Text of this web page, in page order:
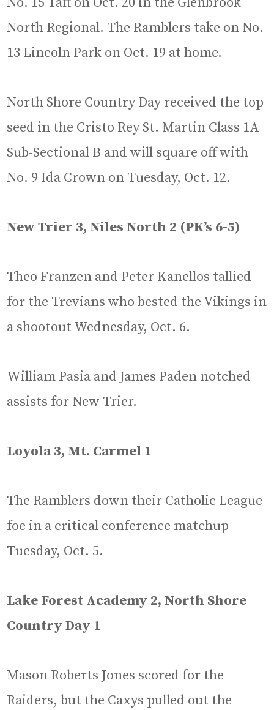
North Regional. The Ramblers take on No.
13 Lincoln Park on Oct. 19 at home.
North Shore Country Day received the top
seed in the Cristo Rey St. Martin Class 1A
Sub-Sectional B and will square off with
No. 9 Ida Crown on Tuesday, Oct. 12.
New Trier 3, Niles North 2 (PK’s 6-5)
Theo Franzen and Peter Kanellos tallied
for the Trevians who bested the Vikings in
a shootout Wednesday, Oct. 6.
William Pasia and James Paden notched
assists for New Trier.
Loyola 3, Mt. Carmel 1
The Ramblers down their Catholic League
foe in a critical conference matchup
Tuesday, Oct. 5.
Lake Forest Academy 2, North Shore
Country Day 1
Mason Roberts Jones scored for the
Raiders, but the Caxys pulled out the